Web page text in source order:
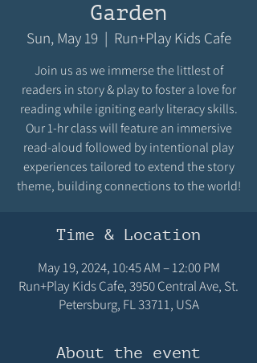
Garden
Sun, May 19
  |
Run+Play Kids Cafe
Join us as we immerse the littlest of
readers in story & play to foster a love for
reading while igniting early literacy skills.
Our 1-hr class will feature an immersive
read-aloud followed by intentional play
experiences tailored to extend the story
theme, building connections to the world!
Time & Location
May 19, 2024, 10:45 AM – 12:00 PM
Run+Play Kids Cafe, 3950 Central Ave, St.
Petersburg, FL 33711, USA
About the event